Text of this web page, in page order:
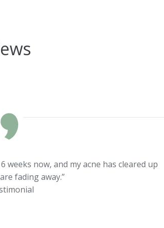
weeks now, and my acne has cleared up
fading away.”